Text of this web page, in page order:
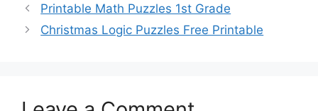
Printable Math Puzzles 1st Grade
Christmas Logic Puzzles Free Printable